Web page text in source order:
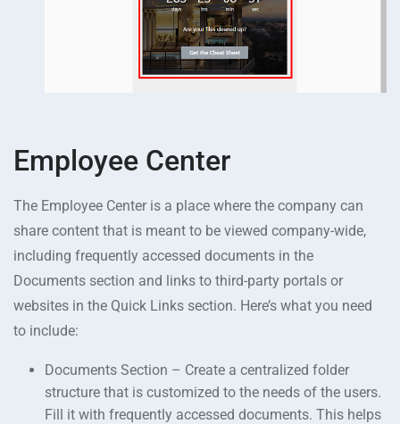
Employee Center
The Employee Center is a place where the company can
share content that is meant to be viewed company-wide,
including frequently accessed documents in the
Documents section and links to third-party portals or
websites in the Quick Links section. Here’s what you need
to include:
Documents Section – Create a centralized folder
structure that is customized to the needs of the users.
Fill it with frequently accessed documents. This helps